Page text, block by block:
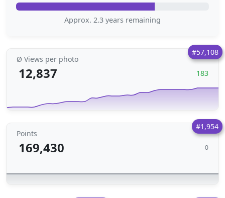
Approx. 2.3 years remaining
#57,108
Ø Views per photo
12,837 183
#1,954
Points
169,430 0